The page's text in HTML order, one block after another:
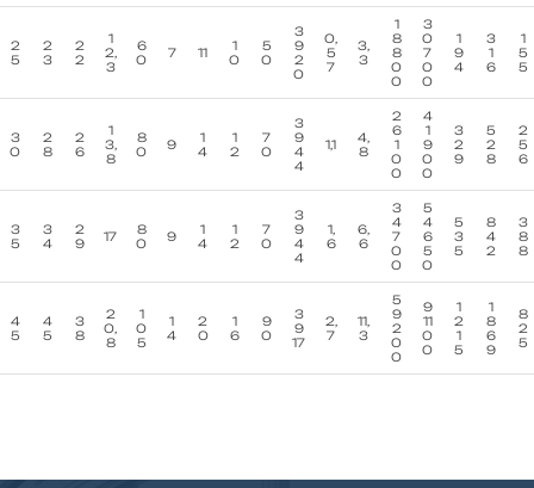
2
5
2
3
2
2
1
2,
3
6
0
7 11
1
0
5
0
3
9
2
0
0,
5
7
3,
3
1
8
8
0
0
3
0
7
0
0
1
9
4
3
1
6
1
5
5
3
0
2
8
2
6
1
3,
8
8
0
9
1
4
1
2
7
0
3
9
4
4
1,1
4,
8
2
6
1
0
0
4
1
9
0
0
3
2
9
5
2
8
2
5
6
3
5
3
4
2
9
17
8
0
9
1
4
1
2
7
0
3
9
4
4
1,
6
6,
6
3
4
7
0
0
5
4
6
5
0
5
3
5
8
4
2
3
8
8
4
5
4
5
3
8
2
0,
8
1
0
5
1
4
2
0
1
6
9
0
3
9
17
2,
7
11,
3
5
9
2
0
0
9
11
0
0
1
2
1
5
1
8
6
9
8
2
5